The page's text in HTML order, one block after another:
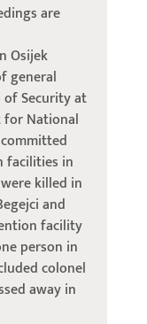
are
Osijek
general
of Security at
for National
facilities in
killed in
and
facility
person in
colonel
away in